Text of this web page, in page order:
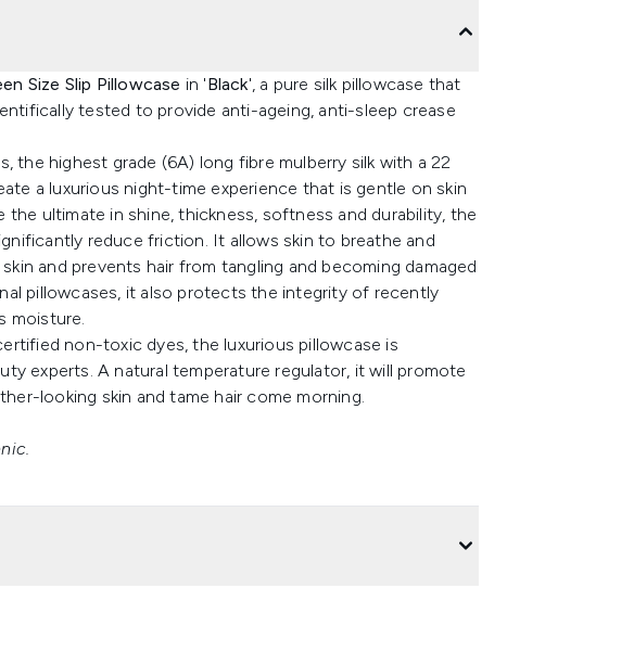
Size Slip Pillowcase in 'Black', a pure silk pillowcase that
tested to provide anti-ageing, anti-sleep crease
the highest grade (6A) long fibre mulberry silk with a 22
a luxurious night-time experience that is gentle on skin
the ultimate in shine, thickness, softness and durability, the
reduce friction. It allows skin to breathe and
and prevents hair from tangling and becoming damaged
pillowcases, it also protects the integrity of recently
moisture.
non-toxic dyes, the luxurious pillowcase is
experts. A natural temperature regulator, it will promote
looking skin and tame hair come morning.